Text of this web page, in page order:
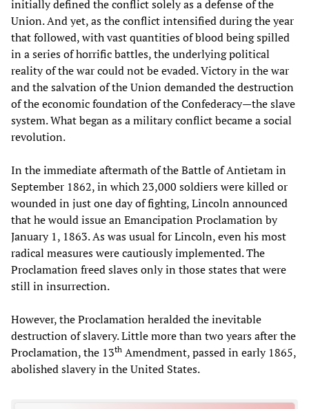
initially defined the conflict solely as a defense of the
Union. And yet, as the conflict intensified during the year
that followed, with vast quantities of blood being spilled
in a series of horrific battles, the underlying political
reality of the war could not be evaded. Victory in the war
and the salvation of the Union demanded the destruction
of the economic foundation of the Confederacy—the slave
system. What began as a military conflict became a social
revolution.
In the immediate aftermath of the Battle of Antietam in
September 1862, in which 23,000 soldiers were killed or
wounded in just one day of fighting, Lincoln announced
that he would issue an Emancipation Proclamation by
January 1, 1863. As was usual for Lincoln, even his most
radical measures were cautiously implemented. The
Proclamation freed slaves only in those states that were
still in insurrection.
However, the Proclamation heralded the inevitable
destruction of slavery. Little more than two years after the
Proclamation, the 13th Amendment, passed in early 1865,
abolished slavery in the United States.